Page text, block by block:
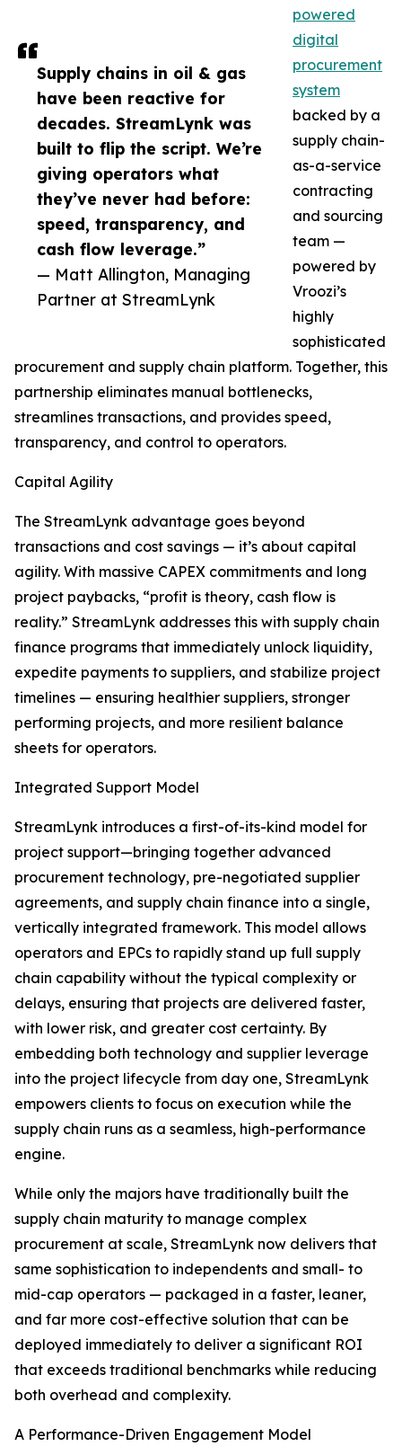
Supply chains in oil & gas
have been reactive for
decades. StreamLynk was
built to flip the script. We’re
giving operators what
they’ve never had before:
speed, transparency, and
cash flow leverage.”
— Matt Allington, Managing
Partner at StreamLynk
powered
digital
procurement
system
backed by a
supply chain-
as-a-service
contracting
and sourcing
team —
powered by
Vroozi’s
highly
sophisticated
procurement and supply chain platform. Together, this
partnership eliminates manual bottlenecks,
streamlines transactions, and provides speed,
transparency, and control to operators.
Capital Agility
The StreamLynk advantage goes beyond
transactions and cost savings — it’s about capital
agility. With massive CAPEX commitments and long
project paybacks, “profit is theory, cash flow is
reality.” StreamLynk addresses this with supply chain
finance programs that immediately unlock liquidity,
expedite payments to suppliers, and stabilize project
timelines — ensuring healthier suppliers, stronger
performing projects, and more resilient balance
sheets for operators.
Integrated Support Model
StreamLynk introduces a first-of-its-kind model for
project support—bringing together advanced
procurement technology, pre-negotiated supplier
agreements, and supply chain finance into a single,
vertically integrated framework. This model allows
operators and EPCs to rapidly stand up full supply
chain capability without the typical complexity or
delays, ensuring that projects are delivered faster,
with lower risk, and greater cost certainty. By
embedding both technology and supplier leverage
into the project lifecycle from day one, StreamLynk
empowers clients to focus on execution while the
supply chain runs as a seamless, high-performance
engine.
While only the majors have traditionally built the
supply chain maturity to manage complex
procurement at scale, StreamLynk now delivers that
same sophistication to independents and small- to
mid-cap operators — packaged in a faster, leaner,
and far more cost-effective solution that can be
deployed immediately to deliver a significant ROI
that exceeds traditional benchmarks while reducing
both overhead and complexity.
A Performance-Driven Engagement Model